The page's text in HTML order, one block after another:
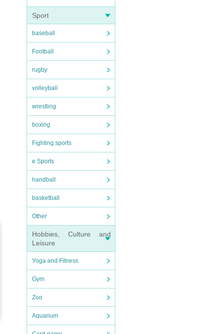
Sport
baseball
Football
rugby
volleyball
wrestling
boxing
Fighting sports
e Sports
handball
basketball
Other
Hobbies, Culture and
Leisure
Yoga and Fitness
Gym
Zoo
Aquarium